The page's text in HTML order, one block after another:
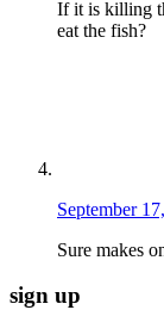
If it is killing
eat the fish?
September
Sure makes
sign up